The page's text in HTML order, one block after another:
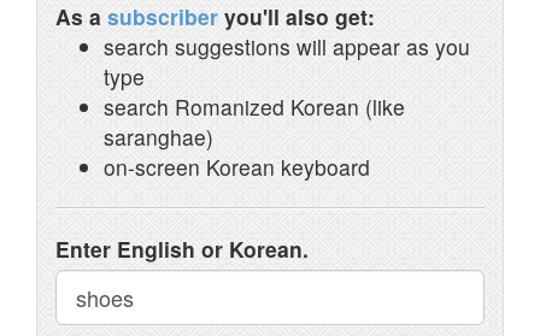
As a subscriber you'll also get:
search suggestions will appear as you
type
search Romanized Korean (like
saranghae)
on-screen Korean keyboard
Enter English or Korean.